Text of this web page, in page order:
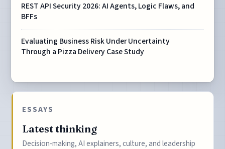
REST API Security 2026: AI Agents, Logic Flaws, and
BFFs
Evaluating Business Risk Under Uncertainty
Through a Pizza Delivery Case Study
ESSAYS
Latest thinking
Decision-making, AI explainers, culture, and leadership